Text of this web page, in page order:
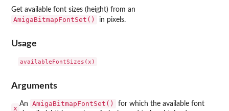
Get available font sizes (height) from an
AmigaBitmapFontSet() in pixels.
Usage
Arguments
x
An AmigaBitmapFontSet()
for which the available font